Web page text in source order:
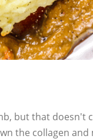
but that doesn't
the collagen